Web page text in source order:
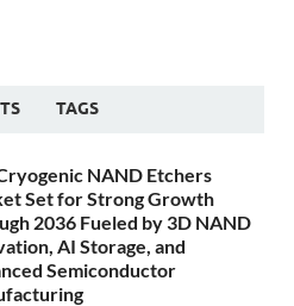
TAGS
NAND Etchers
Set for Strong Growth
2036 Fueled by 3D NAND
AI Storage, and
Semiconductor